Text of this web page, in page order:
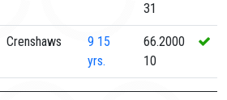
31
Crenshaws 9 15
yrs.
66.2000
10